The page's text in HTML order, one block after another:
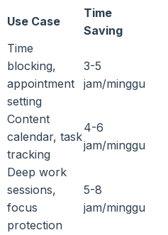
Use Case
Time
Saving
Time
blocking,
appointment
setting
3-5
jam/minggu
Content
calendar, task
tracking
4-6
jam/minggu
Deep work
sessions,
focus
protection
5-8
jam/minggu